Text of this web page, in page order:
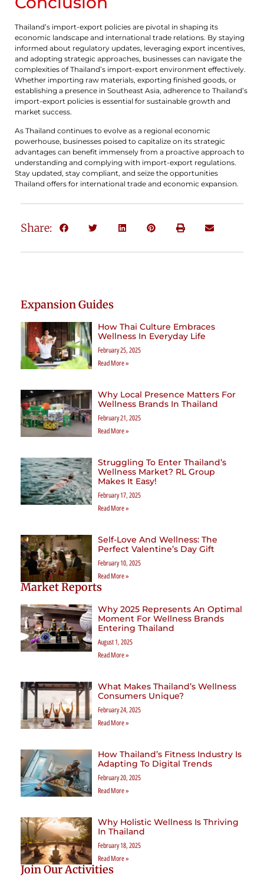
Thailand’s import-export policies are pivotal in shaping its
economic landscape and international trade relations. By staying
informed about regulatory updates, leveraging export incentives,
and adopting strategic approaches, businesses can navigate the
complexities of Thailand’s import-export environment effectively.
Whether importing raw materials, exporting finished goods, or
establishing a presence in Southeast Asia, adherence to Thailand’s
import-export policies is essential for sustainable growth and
market success.
As Thailand continues to evolve as a regional economic
powerhouse, businesses poised to capitalize on its strategic
advantages can benefit immensely from a proactive approach to
understanding and complying with import-export regulations.
Stay updated, stay compliant, and seize the opportunities
Thailand offers for international trade and economic expansion.
Share:
Expansion Guides
How Thai Culture Embraces
Wellness In Everyday Life
February 25, 2025
Read More »
Why Local Presence Matters For
Wellness Brands In Thailand
February 21, 2025
Read More »
Struggling To Enter Thailand’s
Wellness Market? RL Group
Makes It Easy!
February 17, 2025
Read More »
Self-Love And Wellness: The
Perfect Valentine’s Day Gift
February 10, 2025
Read More »
Market Reports
Why 2025 Represents An Optimal
Moment For Wellness Brands
Entering Thailand
August 1, 2025
Read More »
What Makes Thailand’s Wellness
Consumers Unique?
February 24, 2025
Read More »
How Thailand’s Fitness Industry Is
Adapting To Digital Trends
February 20, 2025
Read More »
Why Holistic Wellness Is Thriving
In Thailand
February 18, 2025
Read More »
Join Our Activities